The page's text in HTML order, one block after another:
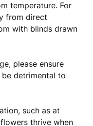
temperature. For
from direct
with blinds drawn
please ensure
detrimental to
such as at
thrive when